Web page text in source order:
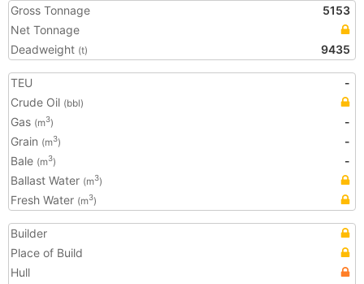
Gross Tonnage
5153
Net Tonnage
Deadweight (t) 9435
TEU
-
Crude Oil (bbl)
Gas (m3)
-
Grain (m3)
-
Bale (m3)
-
Ballast Water (m3)
Fresh Water (m3)
Builder
Place of Build
Hull